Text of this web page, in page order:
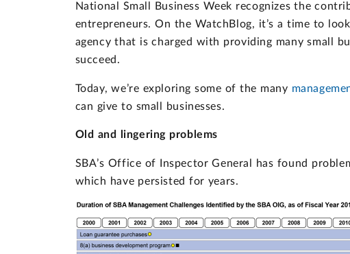
National Small Business Week recognizes the
entrepreneurs. On the WatchBlog, it’s a time to
agency that is charged with providing many small
succeed.
Today, we’re exploring some of the many
can give to small businesses.
Old and lingering problems
SBA’s Office of Inspector General has found
which have persisted for years.